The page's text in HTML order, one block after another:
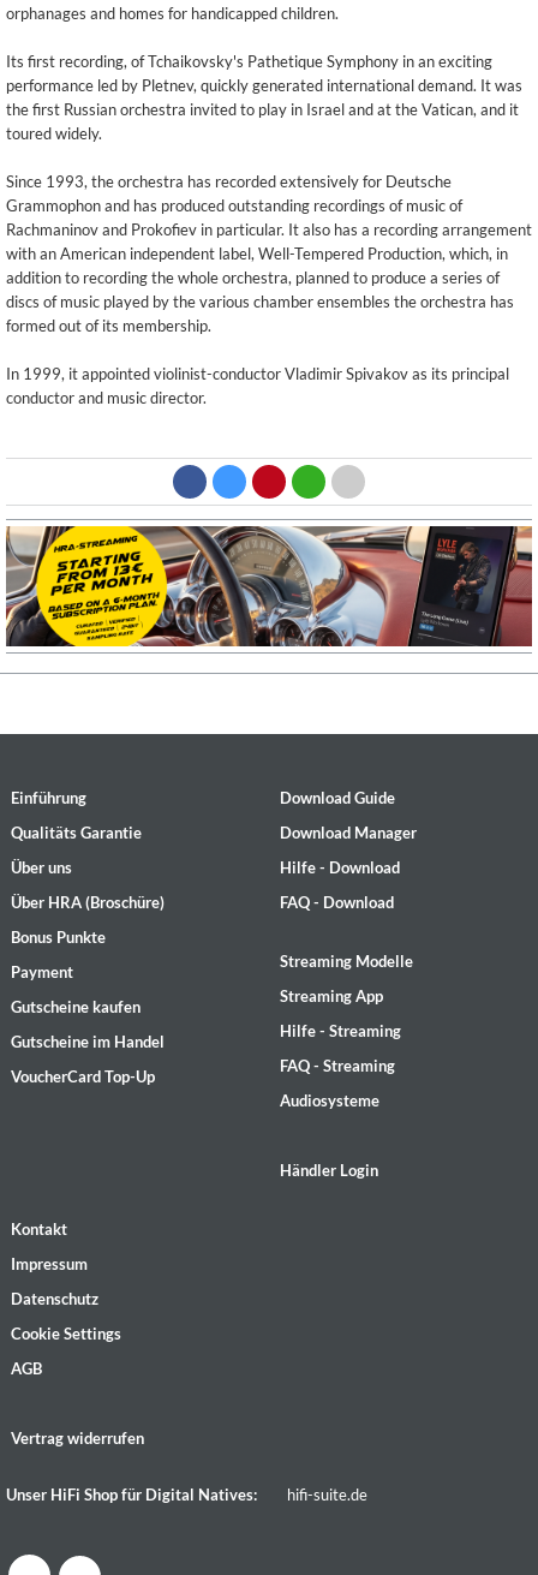
orphanages and homes for handicapped children.
Its first recording, of Tchaikovsky's Pathetique Symphony in an exciting
performance led by Pletnev, quickly generated international demand. It was
the first Russian orchestra invited to play in Israel and at the Vatican, and it
toured widely.
Since 1993, the orchestra has recorded extensively for Deutsche
Grammophon and has produced outstanding recordings of music of
Rachmaninov and Prokofiev in particular. It also has a recording arrangement
with an American independent label, Well-Tempered Production, which, in
addition to recording the whole orchestra, planned to produce a series of
discs of music played by the various chamber ensembles the orchestra has
formed out of its membership.
In 1999, it appointed violinist-conductor Vladimir Spivakov as its principal
conductor and music director.
Einführung
Qualitäts Garantie
Über uns
Über HRA (Broschüre)
Bonus Punkte
Payment
Gutscheine kaufen
Gutscheine im Handel
VoucherCard Top-Up
Download Guide
Download Manager
Hilfe - Download
FAQ - Download
Streaming Modelle
Streaming App
Hilfe - Streaming
FAQ - Streaming
Audiosysteme
Händler Login
Kontakt
Impressum
Datenschutz
Cookie Settings
AGB
Vertrag widerrufen
Unser HiFi Shop für Digital Natives: hifi-suite.de